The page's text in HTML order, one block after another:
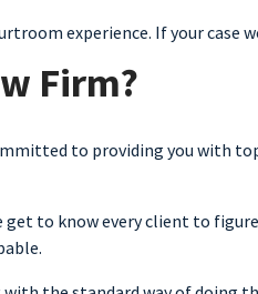
experience. If your
Firm?
to providing you with
to know every client to